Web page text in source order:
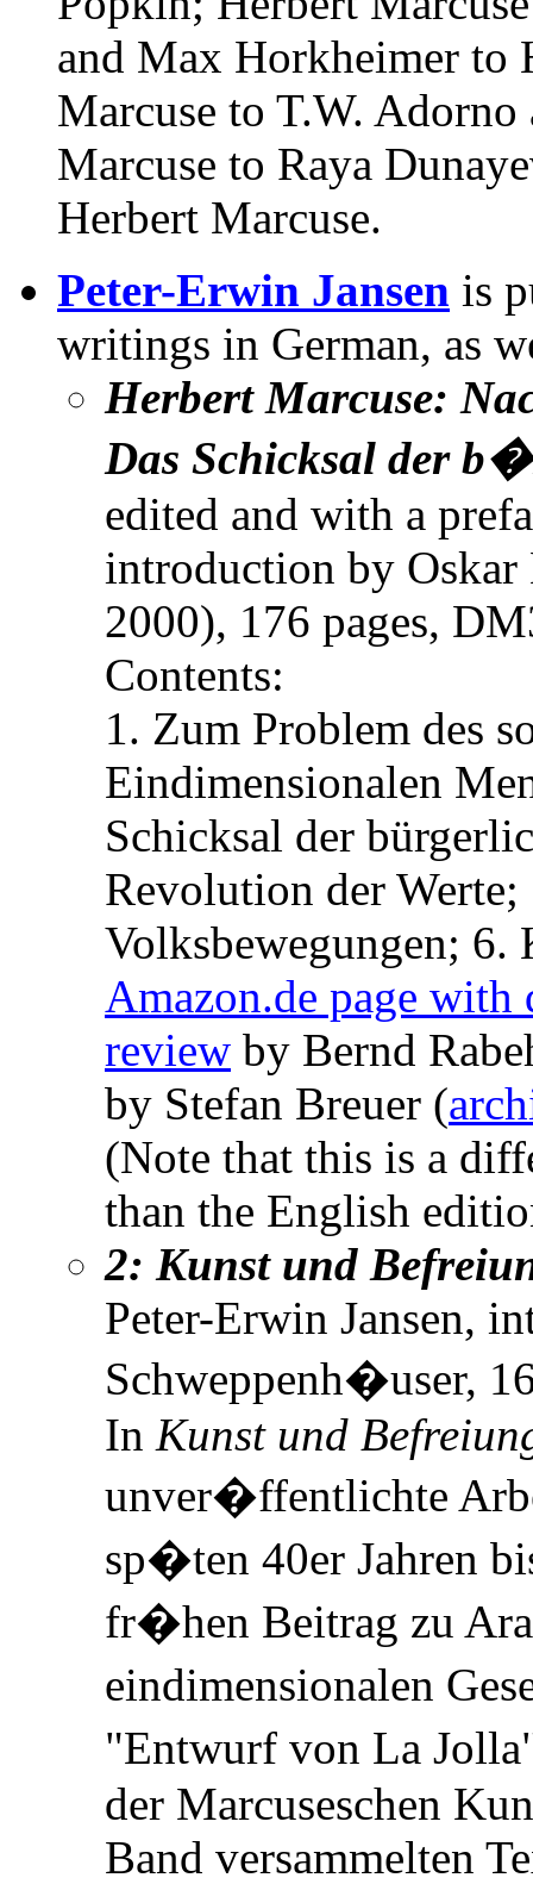
and Max Horkheimer to
Marcuse to T.W.
Marcuse to Raya
Herbert Marcuse.
Peter-Erwin Jansen is
writings in German, as
Herbert Marcuse:
Das Schicksal der
edited and with a
introduction by
2000), 176 pages,
Contents:
1. Zum Problem des
Eindimensionalen
Schicksal der
Revolution der
Volksbewegungen;
Amazon.de page with
review by Bernd
by Stefan Breuer (
(Note that this is a
than the English
2: Kunst und
Peter-Erwin Jansen,
Schweppenh�user,
In Kunst und
unver�ffentlichte
sp�ten 40er Jahren
fr�hen Beitrag zu
eindimensionalen
"Entwurf von La
der Marcuseschen
Band versammelten